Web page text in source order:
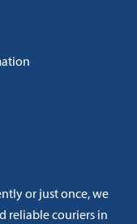
or just once, we
reliable couriers in